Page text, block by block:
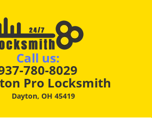
Call us:
780-8029
Pro Locksmith
Dayton, OH 45419